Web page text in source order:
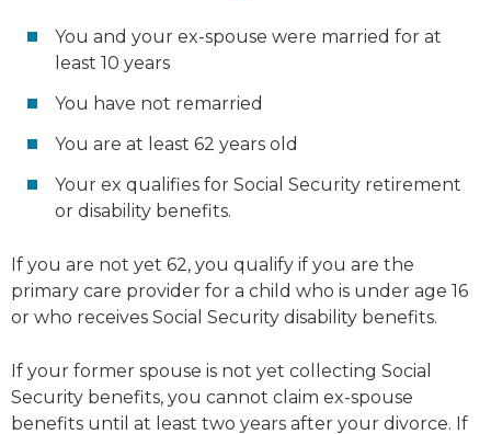
You and your ex-spouse were married for at
least 10 years
You have not remarried
You are at least 62 years old
Your ex qualifies for Social Security retirement
or disability benefits.
If you are not yet 62, you qualify if you are the
primary care provider for a child who is under age 16
or who receives Social Security disability benefits.
If your former spouse is not yet collecting Social
Security benefits, you cannot claim ex-spouse
benefits until at least two years after your divorce. If